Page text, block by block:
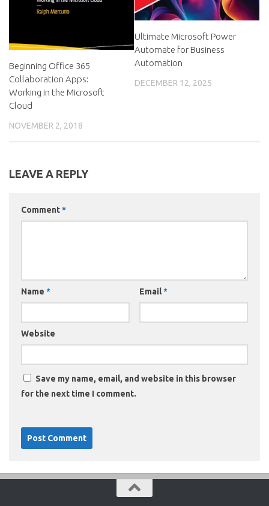
Beginning Office 365
Collaboration Apps:
Working in the Microsoft
Cloud
NOVEMBER 2, 2018
Ultimate Microsoft Power
Automate for Business
Automation
DECEMBER 12, 2025
LEAVE A REPLY
Comment*
Name * Email*
Website
Save my name, email, and website in this browser
for the next time I comment.